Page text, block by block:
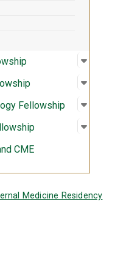
Open
:
Open
:
Fellowship Open
:
Open
:
CME
Medicine Residency